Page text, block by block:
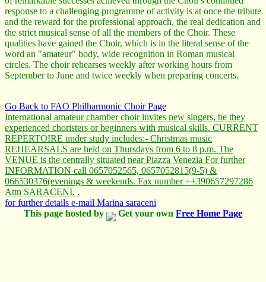
response to a challenging programme of activity is at once the tribute
and the reward for the professional approach, the real dedication and
the strict musical sense of all the members of the Choir. These
qualities have gained the Choir, which is in the literal sense of the
word an "amateur" body, wide recognition in Roman musical
circles. The choir rehearses weekly after working hours from
September to June and twice weekly when preparing concerts.
Go Back to FAO Philharmonic Choir Page
International amateur chamber choir invites new singers, be they
experienced choristers or beginners with musical skills. CURRENT
REPERTOIRE under study includes:- Christmas music
REHEARSALS are held on Thursdays from 6 to 8 p.m. The
VENUE is the centrally situated near Piazza Venezia For further
INFORMATION call 0657052565, 0657052815(9-5) &
066530376(evenings & weekends. Fax number ++390657297286
Attn SARACENI. .
for further details e-mail Marina saraceni
This page hosted by
Get your own Free Home Page